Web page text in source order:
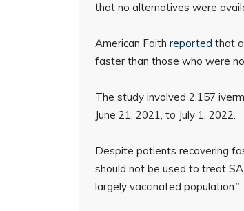
that no alternatives were
American Faith reported that
faster than those who were
The study involved 2,157
June 21, 2021, to July 1, 2022.
Despite patients recovering
should not be used to treat
largely vaccinated population.”